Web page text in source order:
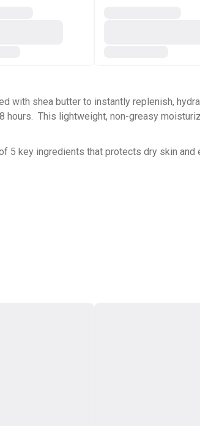
with shea butter to instantly replenish,
This lightweight, non-greasy
5 key ingredients that protects dry skin and